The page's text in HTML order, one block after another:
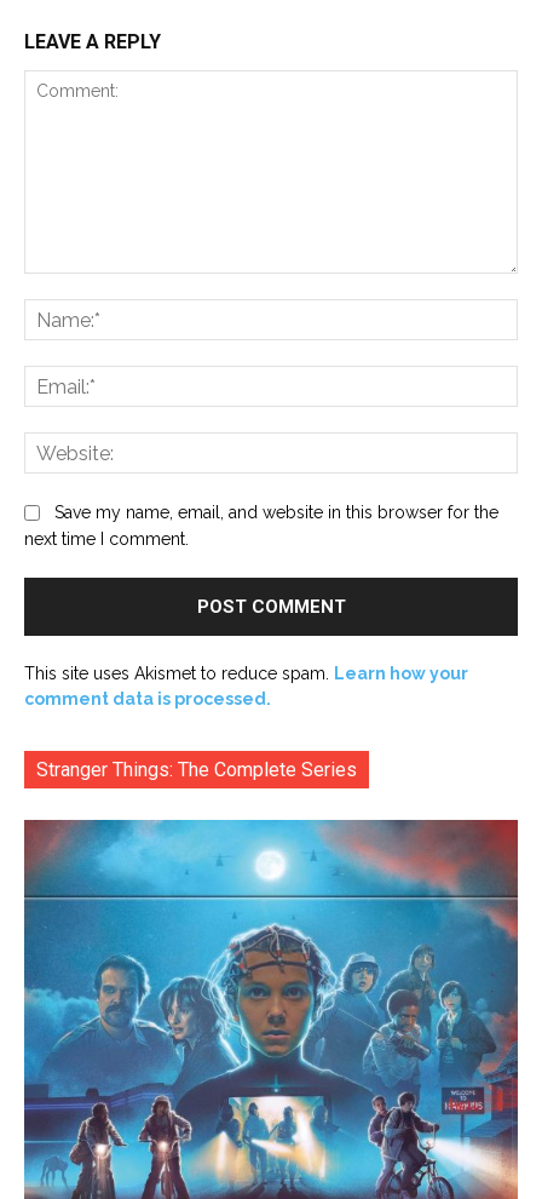
LEAVE A REPLY
Save my name, email, and website in this browser for the
next time I comment.
This site uses Akismet to reduce spam.
Learn how your
comment data is processed.
Stranger Things: The Complete Series